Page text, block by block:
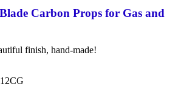
Carbon Props for Gas and
finish, hand-made!